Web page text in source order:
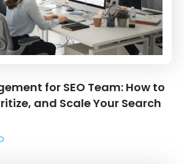
for SEO Team: How to
and Scale Your Search